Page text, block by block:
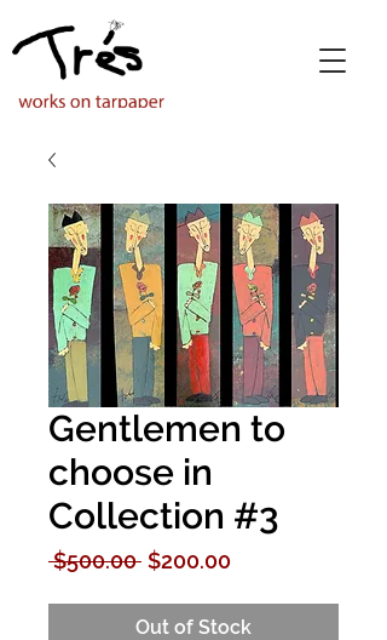
Gentlemen to
choose in
Collection #3
$500.00 Regular
$200.00Sale
Out of Stock